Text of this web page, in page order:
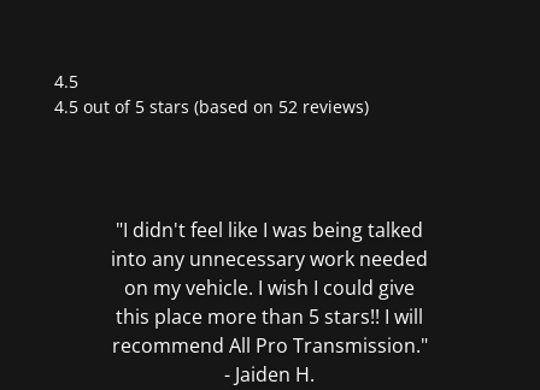
4.5
Rated
4.5 out of 5 stars (based on 52 reviews)
"I didn't feel like I was being talked
into any unnecessary work needed
on my vehicle. I wish I could give
this place more than 5 stars!! I will
recommend All Pro Transmission."
- Jaiden H.